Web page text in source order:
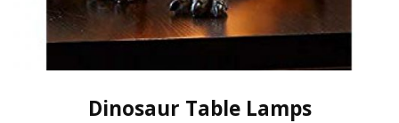
Dinosaur Table Lamps